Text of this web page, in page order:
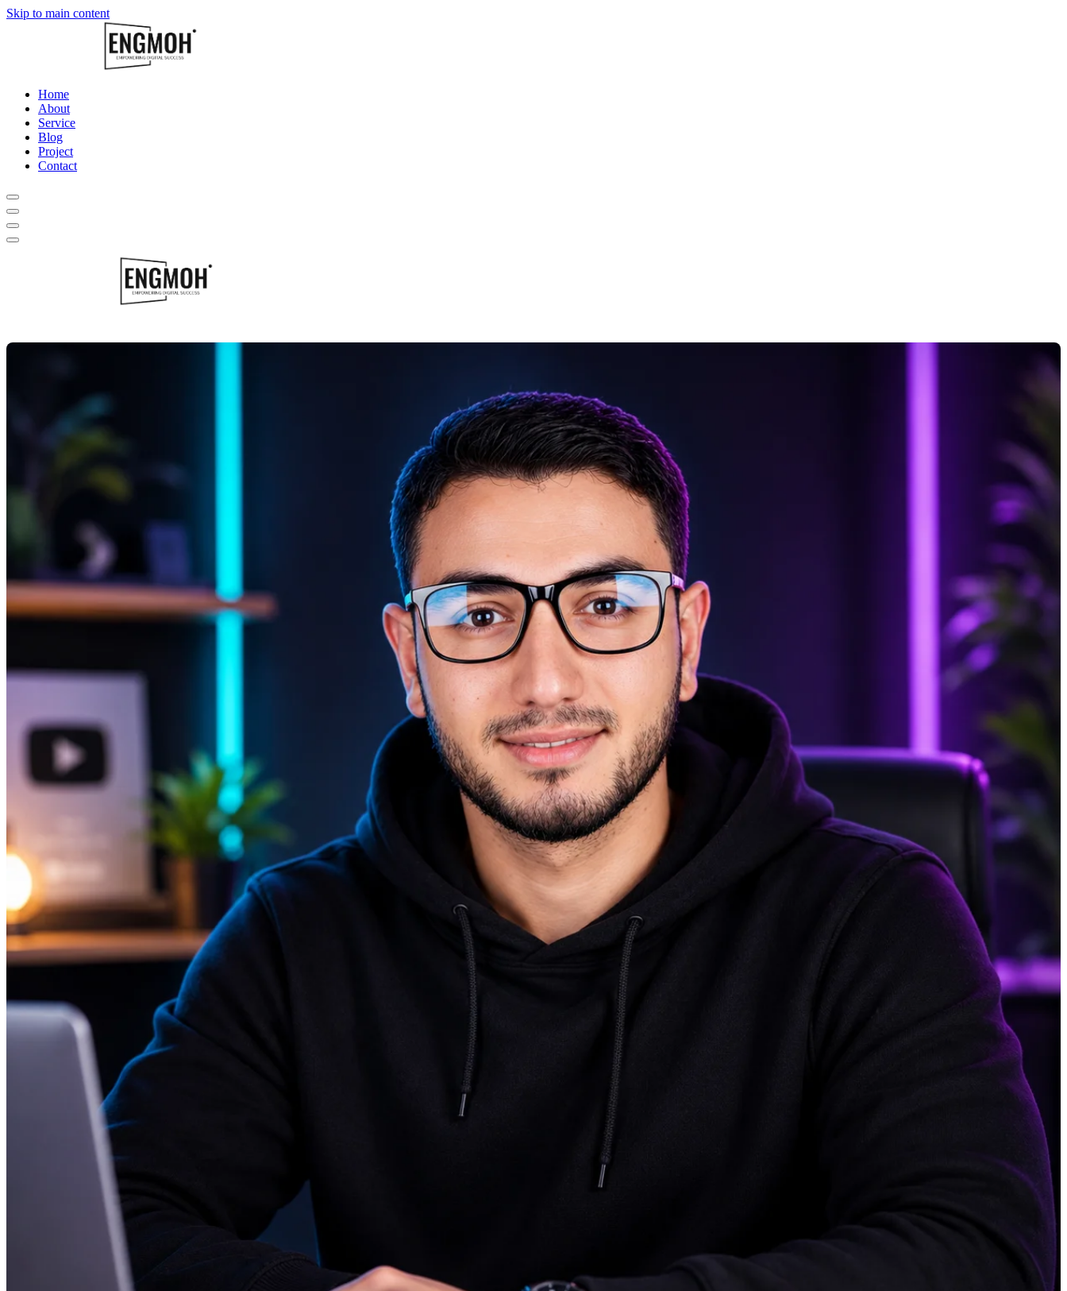
Skip to main content
Home
About
Service
Blog
Project
Contact